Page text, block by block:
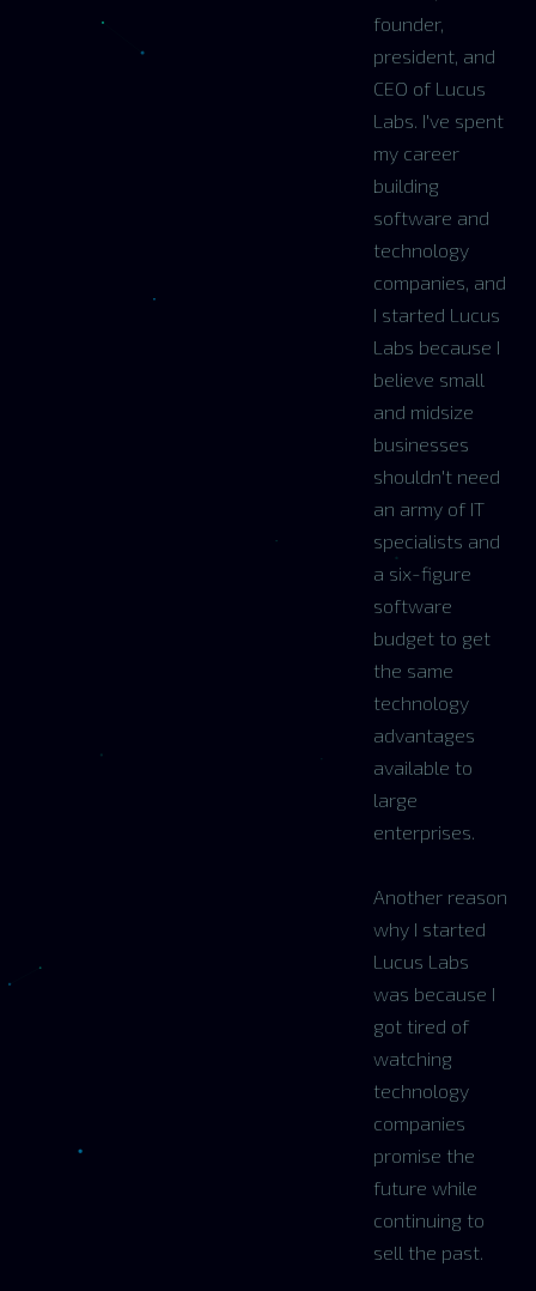
founder,
president, and
CEO of Lucus
Labs. I've spent
my career
building
software and
technology
companies, and
I started Lucus
Labs because I
believe small
and midsize
businesses
shouldn't need
an army of IT
specialists and
a six-figure
software
budget to get
the same
technology
advantages
available to
large
enterprises.
Another reason
why I started
Lucus Labs
was because I
got tired of
watching
technology
companies
promise the
future while
continuing to
sell the past.